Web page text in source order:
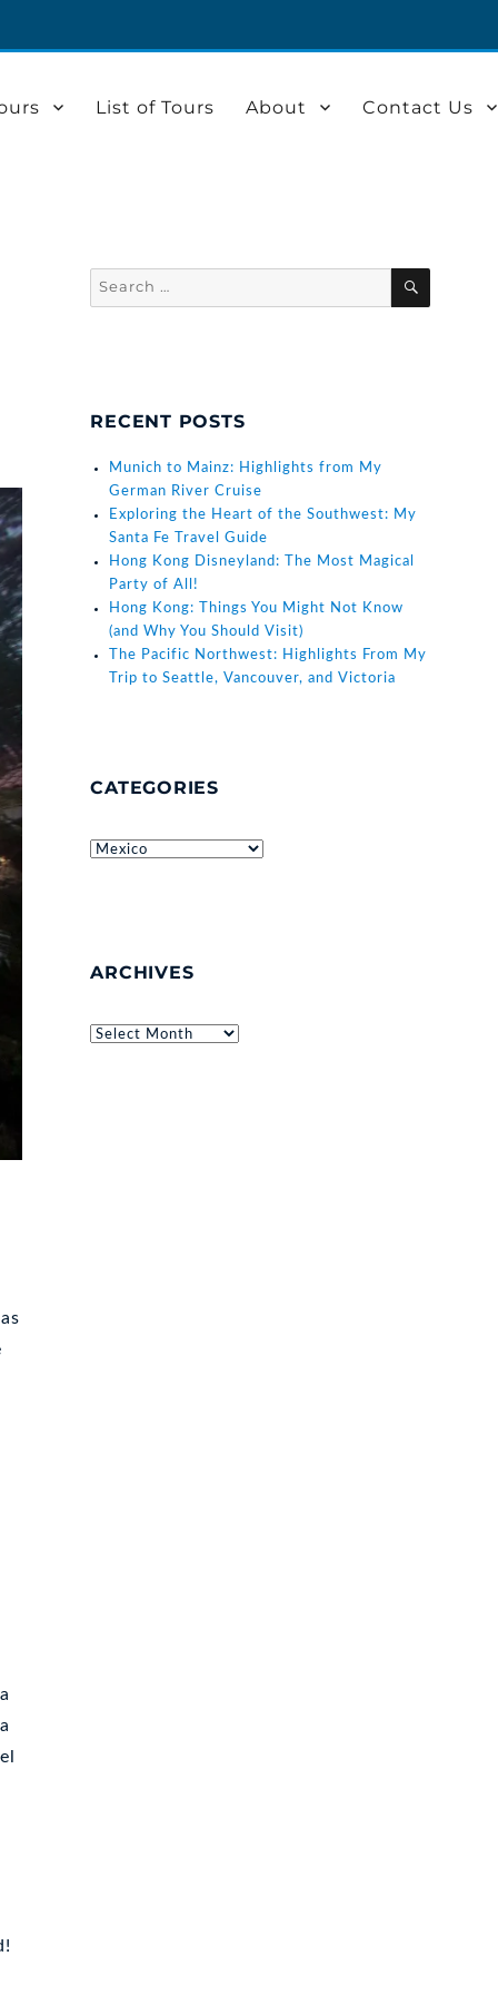
List of Tours About Contact Us
for:
SEARCH
RECENT POSTS
Munich to Mainz: Highlights from My
German River Cruise
Exploring the Heart of the Southwest: My
Santa Fe Travel Guide
Hong Kong Disneyland: The Most Magical
Party of All!
Hong Kong: Things You Might Not Know
(and Why You Should Visit)
The Pacific Northwest: Highlights From My
Trip to Seattle, Vancouver, and Victoria
CATEGORIES
ARCHIVES